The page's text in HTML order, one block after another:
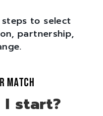
steps to select
partnership,
MATCH
I start?